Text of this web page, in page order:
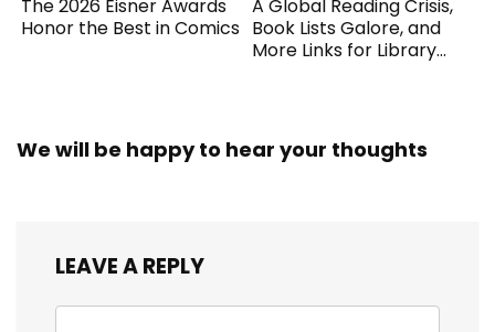
The 2026 Eisner Awards
Honor the Best in Comics
A Global Reading Crisis,
Book Lists Galore, and
More Links for Library
We will be happy to hear your thoughts
LEAVE A REPLY